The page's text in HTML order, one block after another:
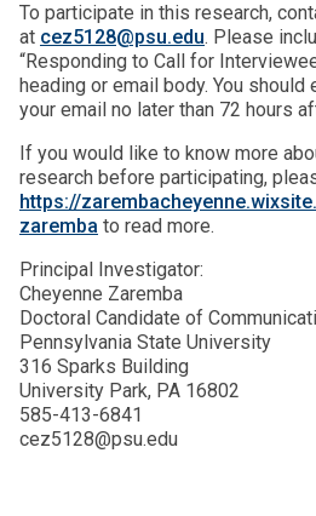
To participate in this research,
at cez5128@psu.edu. Please
“Responding to Call for
heading or email body. You
your email no later than 72 hours
If you would like to know more
research before participating,
https://
zaremba to read more.
Principal Investigator:
Cheyenne Zaremba
Doctoral Candidate of
Pennsylvania State University
316 Sparks Building
University Park, PA 16802
585-413-6841
cez5128@psu.edu